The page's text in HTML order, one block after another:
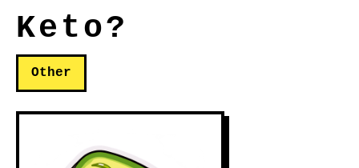
Keto?
Other